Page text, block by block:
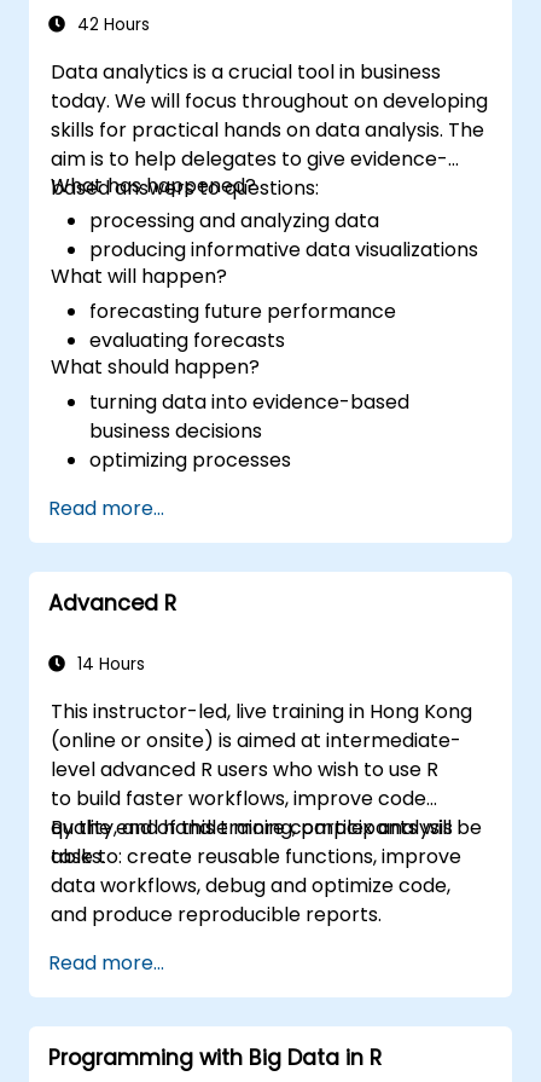
42 Hours
Data analytics is a crucial tool in business
today. We will focus throughout on developing
skills for practical hands on data analysis. The
aim is to help delegates to give evidence-
based answers to questions:
What has happened?
processing and analyzing data
producing informative data visualizations
What will happen?
forecasting future performance
evaluating forecasts
What should happen?
turning data into evidence-based
business decisions
optimizing processes
Read more...
Advanced R
14 Hours
This instructor-led, live training in Hong Kong
(online or onsite) is aimed at intermediate-
level advanced R users who wish to use R
to build faster workflows, improve code
quality, and handle more complex analysis
tasks.
By the end of this training, participants will be
able to: create reusable functions, improve
data workflows, debug and optimize code,
and produce reproducible reports.
Read more...
Programming with Big Data in R